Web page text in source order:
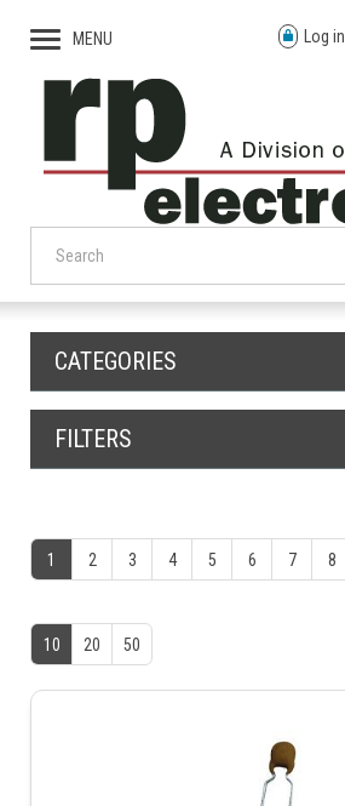
MENU Log in
CATEGORIES
FILTERS
1 2 3 4 5 6 7 8
10 20 50